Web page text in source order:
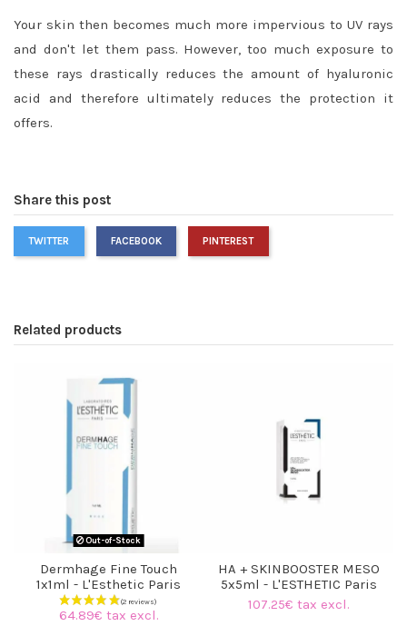
Your skin then becomes much more impervious to UV rays
and don't let them pass. However, too much exposure to
these rays drastically reduces the amount of hyaluronic
acid and therefore ultimately reduces the protection it
offers.
Share this post
TWITTER FACEBOOK PINTEREST
Related products
Out-of-Stock
Dermhage Fine Touch
1x1ml - L'Esthetic Paris
64.89€ tax excl.
HA + SKINBOOSTER MESO
5x5ml - L'ESTHETIC Paris
107.25€ tax excl.